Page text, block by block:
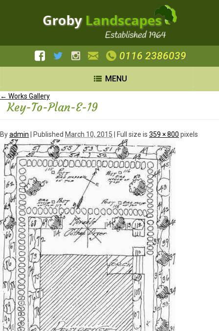
0116 2386039
MENU
← Works Gallery
Key-To-Plan-E-19
Byadmin Published March 10, 2015 | Full size is 359 × 800 pixels